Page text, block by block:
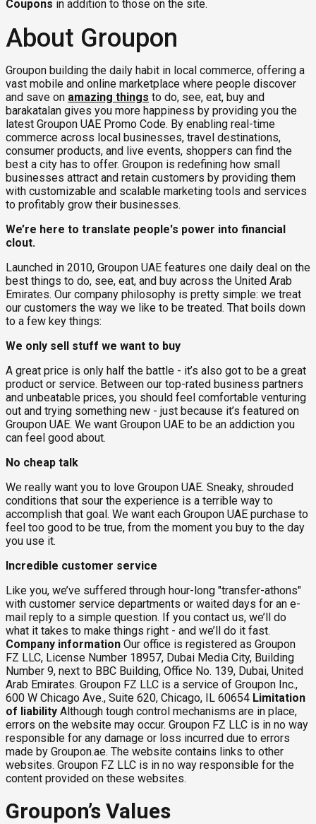
Coupons in addition to those on the site.
About Groupon
Groupon building the daily habit in local commerce, offering a
vast mobile and online marketplace where people discover
and save on amazing things to do, see, eat, buy and
barakatalan gives you more happiness by providing you the
latest Groupon UAE Promo Code. By enabling real-time
commerce across local businesses, travel destinations,
consumer products, and live events, shoppers can find the
best a city has to offer. Groupon is redefining how small
businesses attract and retain customers by providing them
with customizable and scalable marketing tools and services
to profitably grow their businesses.
We’re here to translate people's power into financial
clout.
Launched in 2010, Groupon UAE features one daily deal on the
best things to do, see, eat, and buy across the United Arab
Emirates. Our company philosophy is pretty simple: we treat
our customers the way we like to be treated. That boils down
to a few key things:
We only sell stuff we want to buy
A great price is only half the battle - it’s also got to be a great
product or service. Between our top-rated business partners
and unbeatable prices, you should feel comfortable venturing
out and trying something new - just because it’s featured on
Groupon UAE. We want Groupon UAE to be an addiction you
can feel good about.
No cheap talk
We really want you to love Groupon UAE. Sneaky, shrouded
conditions that sour the experience is a terrible way to
accomplish that goal. We want each Groupon UAE purchase to
feel too good to be true, from the moment you buy to the day
you use it.
Incredible customer service
Like you, we’ve suffered through hour-long "transfer-athons"
with customer service departments or waited days for an e-
mail reply to a simple question. If you contact us, we’ll do
what it takes to make things right - and we’ll do it fast.
Company information Our office is registered as Groupon
FZ LLC, License Number 18957, Dubai Media City, Building
Number 9, next to BBC Building, Office No. 139, Dubai, United
Arab Emirates. Groupon FZ LLC is a service of Groupon Inc.,
600 W Chicago Ave., Suite 620, Chicago, IL 60654 Limitation
of liability Although tough control mechanisms are in place,
errors on the website may occur. Groupon FZ LLC is in no way
responsible for any damage or loss incurred due to errors
made by Groupon.ae. The website contains links to other
websites. Groupon FZ LLC is in no way responsible for the
content provided on these websites.
Groupon’s Values